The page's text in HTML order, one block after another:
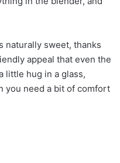
naturally sweet, thanks
appeal that even the
little hug in a glass,
you need a bit of comfort